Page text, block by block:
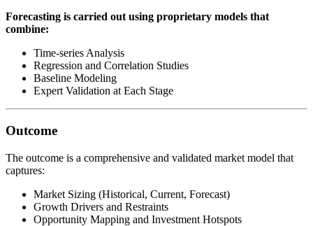
Forecasting is carried out using proprietary models that
combine:
Time-series Analysis
Regression and Correlation Studies
Baseline Modeling
Expert Validation at Each Stage
Outcome
The outcome is a comprehensive and validated market model that
captures:
Market Sizing (Historical, Current, Forecast)
Growth Drivers and Restraints
Opportunity Mapping and Investment Hotspots